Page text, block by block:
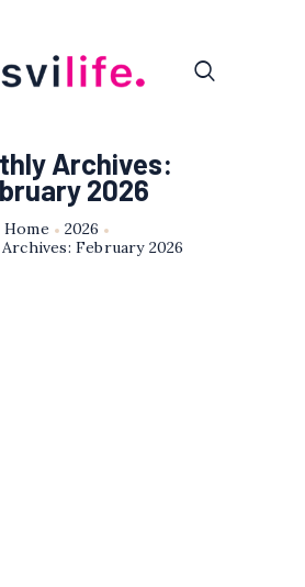
Archives:
2026
Home
2026
February 2026